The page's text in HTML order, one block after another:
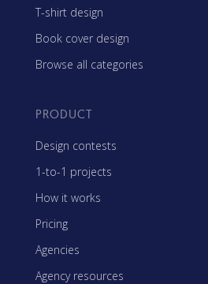
T-shirt design
Book cover design
Browse all categories
PRODUCT
Design contests
1-to-1 projects
How it works
Pricing
Agencies
Agency resources